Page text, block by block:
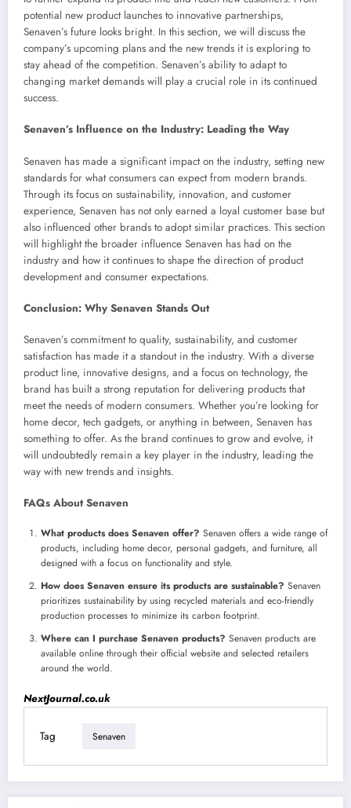
potential new product launches to innovative partnerships,
Senaven’s future looks bright. In this section, we will discuss the
company’s upcoming plans and the new trends it is exploring to
stay ahead of the competition. Senaven’s ability to adapt to
changing market demands will play a crucial role in its continued
success.
Senaven’s Influence on the Industry: Leading the Way
Senaven has made a significant impact on the industry, setting new
standards for what consumers can expect from modern brands.
Through its focus on sustainability, innovation, and customer
experience, Senaven has not only earned a loyal customer base but
also influenced other brands to adopt similar practices. This section
will highlight the broader influence Senaven has had on the
industry and how it continues to shape the direction of product
development and consumer expectations.
Conclusion: Why Senaven Stands Out
Senaven’s commitment to quality, sustainability, and customer
satisfaction has made it a standout in the industry. With a diverse
product line, innovative designs, and a focus on technology, the
brand has built a strong reputation for delivering products that
meet the needs of modern consumers. Whether you’re looking for
home decor, tech gadgets, or anything in between, Senaven has
something to offer. As the brand continues to grow and evolve, it
will undoubtedly remain a key player in the industry, leading the
way with new trends and insights.
FAQs About Senaven
What products does Senaven offer? Senaven offers a wide range of
products, including home decor, personal gadgets, and furniture, all
designed with a focus on functionality and style.
How does Senaven ensure its products are sustainable? Senaven
prioritizes sustainability by using recycled materials and eco-friendly
production processes to minimize its carbon footprint.
Where can I purchase Senaven products? Senaven products are
available online through their official website and selected retailers
around the world.
NextJournal.co.uk
Tag Senaven